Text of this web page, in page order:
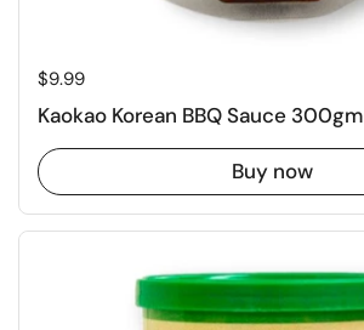
Regular price
$9.99
Kaokao Korean BBQ Sauce 300gm
Buy now